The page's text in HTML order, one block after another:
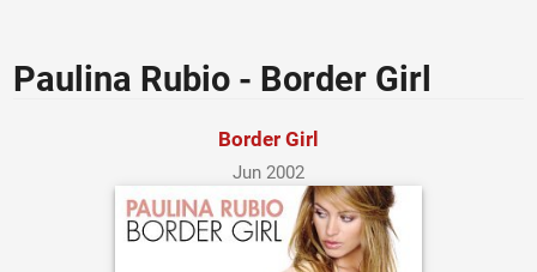
Paulina Rubio - Border Girl
Border Girl
Jun 2002